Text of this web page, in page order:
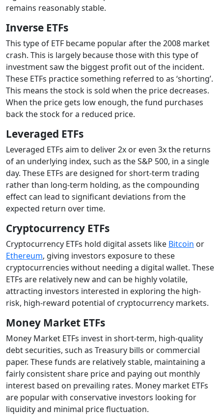
remains reasonably stable.
Inverse ETFs
This type of ETF became popular after the 2008 market
crash. This is largely because those with this type of
investment saw the biggest profit out of the incident.
These ETFs practice something referred to as ‘shorting’.
This means the stock is sold when the price decreases.
When the price gets low enough, the fund purchases
back the stock for a reduced price.
Leveraged ETFs
Leveraged ETFs aim to deliver 2x or even 3x the returns
of an underlying index, such as the S&P 500, in a single
day. These ETFs are designed for short-term trading
rather than long-term holding, as the compounding
effect can lead to significant deviations from the
expected return over time.
Cryptocurrency ETFs
Cryptocurrency ETFs hold digital assets like Bitcoin or
Ethereum, giving investors exposure to these
cryptocurrencies without needing a digital wallet. These
ETFs are relatively new and can be highly volatile,
attracting investors interested in exploring the high-
risk, high-reward potential of cryptocurrency markets.
Money Market ETFs
Money Market ETFs invest in short-term, high-quality
debt securities, such as Treasury bills or commercial
paper. These funds are relatively stable, maintaining a
fairly consistent share price and paying out monthly
interest based on prevailing rates. Money market ETFs
are popular with conservative investors looking for
liquidity and minimal price fluctuation.